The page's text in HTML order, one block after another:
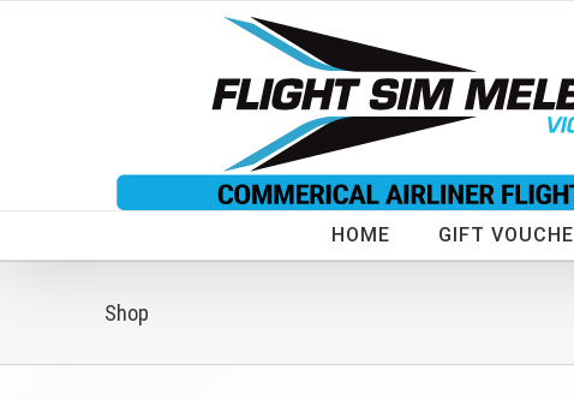
HOME GIFT
Shop